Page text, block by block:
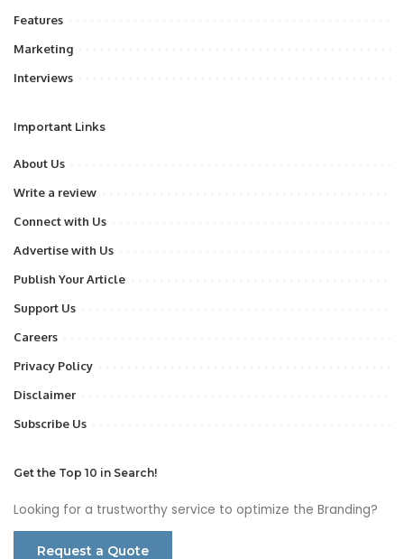
Features
Marketing
Interviews
Important Links
About Us
Write a review
Connect with Us
Advertise with Us
Publish Your Article
Support Us
Careers
Privacy Policy
Disclaimer
Subscribe Us
Get the Top 10 in Search!
Looking for a trustworthy service to optimize the Branding?
Request a Quote